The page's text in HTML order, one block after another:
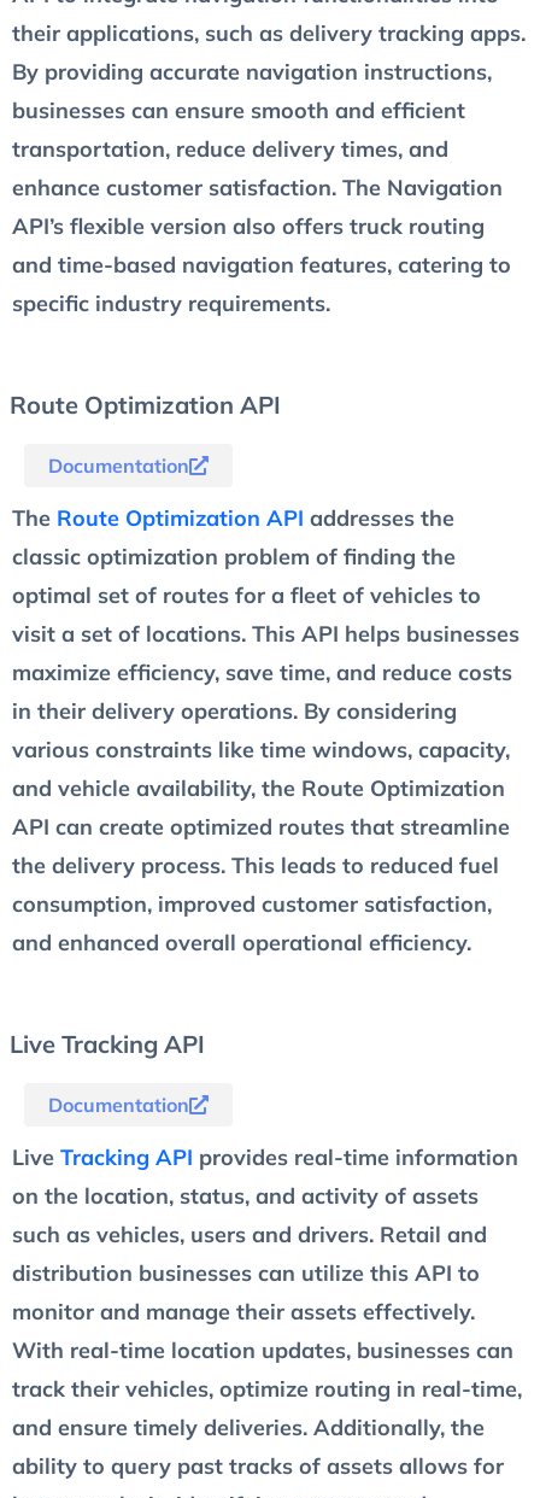
their applications, such as delivery tracking apps.
By providing accurate navigation instructions,
businesses can ensure smooth and efficient
transportation, reduce delivery times, and
enhance customer satisfaction. The Navigation
API’s flexible version also offers truck routing
and time-based navigation features, catering to
specific industry requirements.
Route Optimization API
Documentation
The Route Optimization API addresses the
classic optimization problem of finding the
optimal set of routes for a fleet of vehicles to
visit a set of locations. This API helps businesses
maximize efficiency, save time, and reduce costs
in their delivery operations. By considering
various constraints like time windows, capacity,
and vehicle availability, the Route Optimization
API can create optimized routes that streamline
the delivery process. This leads to reduced fuel
consumption, improved customer satisfaction,
and enhanced overall operational efficiency.
Live Tracking API
Documentation
Live Tracking API provides real-time information
on the location, status, and activity of assets
such as vehicles, users and drivers. Retail and
distribution businesses can utilize this API to
monitor and manage their assets effectively.
With real-time location updates, businesses can
track their vehicles, optimize routing in real-time,
and ensure timely deliveries. Additionally, the
ability to query past tracks of assets allows for